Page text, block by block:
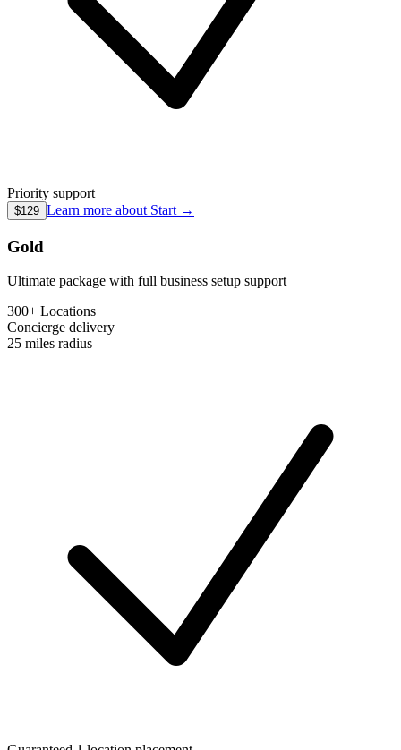
Priority support
$129 Learn more about Start →
Gold
Ultimate package with full business setup support
300+ Locations
Concierge delivery
25 miles radius